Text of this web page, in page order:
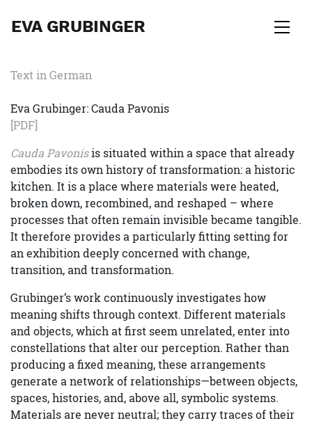
EVA GRUBINGER
Text in German
Eva Grubinger: Cauda Pavonis
[PDF]
Cauda Pavonisis situated within a space that already
embodies its own history of transformation: a historic
kitchen. It is a place where materials were heated,
broken down, recombined, and reshaped – where
processes that often remain invisible became tangible.
It therefore provides a particularly fitting setting for
an exhibition deeply concerned with change,
transition, and transformation.
Grubinger’s work continuously investigates how
meaning shifts through context. Different materials
and objects, which at first seem unrelated, enter into
constellations that alter our perception. Rather than
producing a fixed meaning, these arrangements
generate a network of relationships—between objects,
spaces, histories, and, above all, symbolic systems.
Materials are never neutral; they carry traces of their